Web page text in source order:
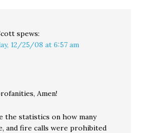
spews:
12/25/08 at 6:57 am
Amen!
the statistics on how many
and fire calls were prohibited